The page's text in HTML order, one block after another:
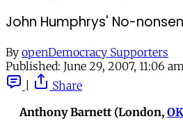
John Humphrys' No-
By openDemocracy Supporters
Published: June 29, 2007, 11:06 am
Share
Anthony Barnett (London, OK